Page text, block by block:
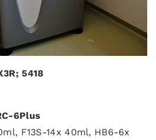
5418
6Plus
F13S-14x 40ml, HB6-6x